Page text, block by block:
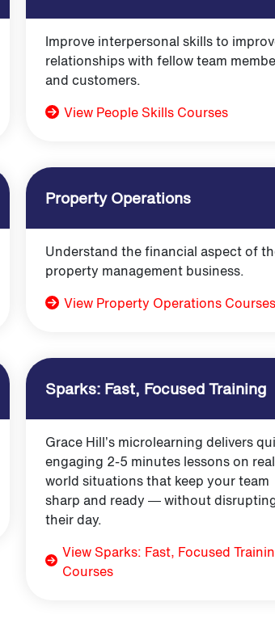
Improve interpersonal skills to
relationships with fellow team
and customers.
View People Skills Courses
Property Operations
Understand the financial aspect of
property management business.
View Property Operations Courses
Sparks: Fast, Focused Training
Grace Hill’s microlearning delivers
engaging 2-5 minutes lessons on
world situations that keep your team
sharp and ready — without
their day.
View Sparks: Fast, Focused
Courses